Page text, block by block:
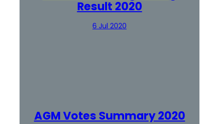
Result 2020
6 Jul 2020
AGM Votes Summary 2020